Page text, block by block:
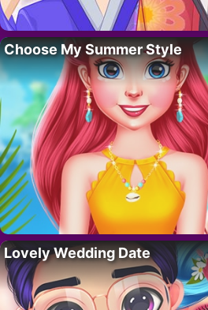
Choose My Summer Style
Lovely Wedding Date